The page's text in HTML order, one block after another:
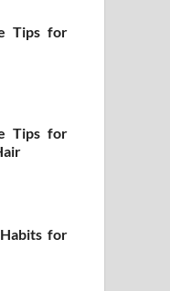
Tips for
Tips for
for